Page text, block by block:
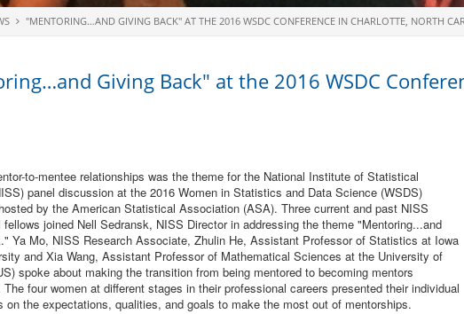
here"MENTORING…AND GIVING BACK" AT THE 2016 WSDC CONFERENCE IN CHARLOTTE, NORTH
Giving Back" at the 2016 WSDC
to-mentee relationships was the theme for the National Institute of Statistical
panel discussion at the 2016 Women in Statistics and Data Science (WSDS)
by the American Statistical Association (ASA). Three current and past NISS
fellows joined Nell Sedransk, NISS Director in addressing the theme "Mentoring...and
Ya Mo, NISS Research Associate, Zhulin He, Assistant Professor of Statistics at Iowa
and Xia Wang, Assistant Professor of Mathematical Sciences at the University of
spoke about making the transition from being mentored to becoming mentors
four women at different stages in their professional careers presented their individual
on the expectations, qualities, and goals to make the most out of mentorships.